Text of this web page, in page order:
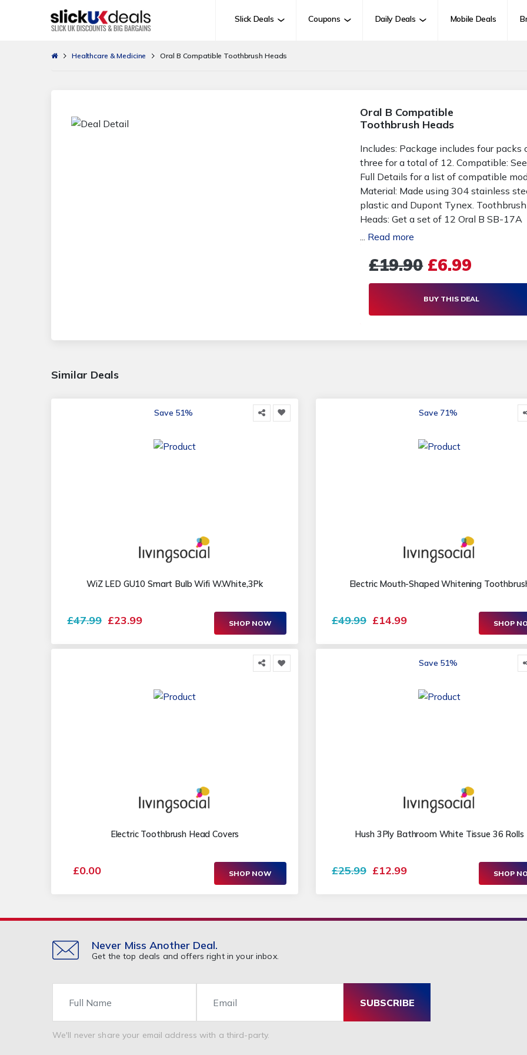
Slick Deals Coupons Daily Deals Mobile Deals
Healthcare & Medicine Oral B Compatible Toothbrush Heads
Oral B Compatible
Toothbrush Heads
Includes: Package includes four packs
three for a total of 12. Compatible: See
Full Details for a list of compatible
Material: Made using 304 stainless
plastic and Dupont Tynex. Toothbrush
Heads: Get a set of 12 Oral B SB-17A
compatible electric toothbrush heads.
toothbrush heads you won't have to
... Read more
£19.90£6.99
BUY THIS DEAL
Similar Deals
Save 51%
WiZ LED GU10 Smart Bulb Wifi W.White,3Pk
£47.99 £23.99 SHOP NOW
Save 71%
Electric Mouth-Shaped Whitening
£49.99 £14.99 SHOP
Electric Toothbrush Head Covers
£0.00 SHOP NOW
Save 51%
Hush 3Ply Bathroom White Tissue 36 Rolls
£25.99 £12.99 SHOP
Never Miss Another Deal.
Get the top deals and offers right in your inbox.
SUBSCRIBE
We'll never share your email address with a third-party.